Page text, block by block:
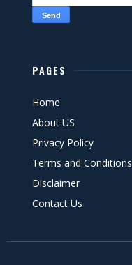
PAGES
Home
About US
Privacy Policy
Terms and Conditions
Disclaimer
Contact Us